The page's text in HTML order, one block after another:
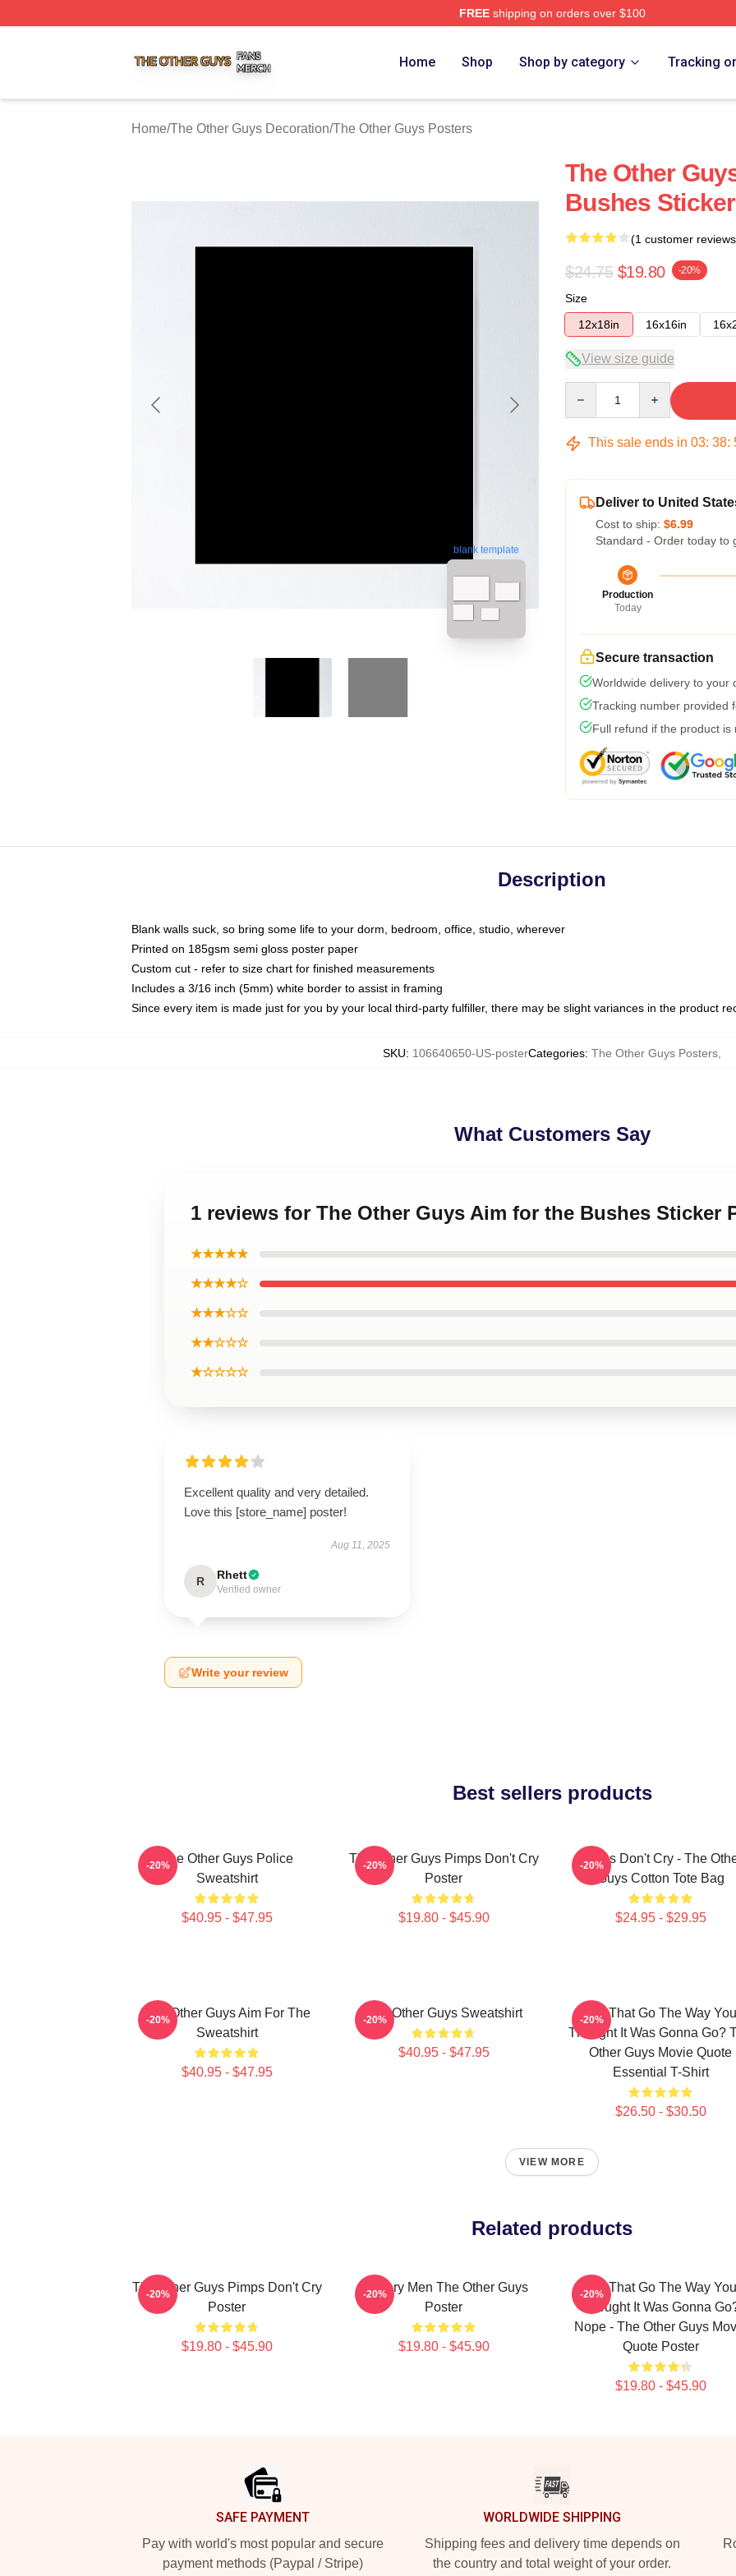
FREEshipping on orders over $100
Home Shop Shop by category Tracking
Home/The Other Guys Decoration/The Other Guys Posters
blank template
The Other
Bushes
(1 customer
$24.75 $19.80 -20%
Size
12x18in
16x16in
View size guide
This sale ends in 03: 38:
Deliver to United
Cost to ship: $6.99
Standard - Order today to
Production
Today
Secure transaction
Worldwide delivery to your
Tracking number provided
Full refund if the product is
Description
Blank walls suck, so bring some life to your dorm, bedroom, office, studio, wherever
Printed on 185gsm semi gloss poster paper
Custom cut - refer to size chart for finished measurements
Includes a 3/16 inch (5mm) white border to assist in framing
Since every item is made just for you by your local third-party fulfiller, there may be slight variances in the product
SKU: 106640650-US-posterCategories: The Other Guys Posters
What Customers Say
1 reviews for The Other Guys Aim for the Bushes Sticker
★★★★★
★★★★☆
★★★☆☆
★★☆☆☆
★☆☆☆☆
Excellent quality and very detailed.
Love this [store_name] poster!
Aug 11, 2025
R Rhett
Verified owner
Write your review
Best sellers products
The Other Guys Police
Sweatshirt
$40.95 - $47.95
-20%
The Other Guys Pimps Don't Cry
Poster
$19.80 - $45.90
-20%
Pimps Don't Cry - The
Guys Cotton Tote Bag
$24.95 - $29.95
-20%
The Other Guys Aim For The
Sweatshirt
$40.95 - $47.95
-20% The Other Guys Sweatshirt
$40.95 - $47.95
-20%
Did That Go The Way You
Thought It Was Gonna Go?
Other Guys Movie Quote
Essential T-Shirt
$26.50 - $30.50
-20%
VIEW MORE
Related products
The Other Guys Pimps Don't Cry
Poster
$19.80 - $45.90
-20%
Mystery Men The Other Guys
Poster
$19.80 - $45.90
-20%
Did That Go The Way You
Thought It Was Gonna
Nope - The Other Guys
Quote Poster
$19.80 - $45.90
-20%
SAFE PAYMENT
Pay with world's most popular and secure
payment methods (Paypal / Stripe)
WORLDWIDE SHIPPING
Shipping fees and delivery time depends on
the country and total weight of your order.